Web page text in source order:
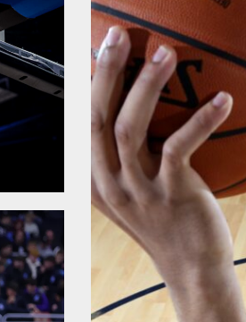
FIBA Basketball WC – Crna Gora
FIBA Basketball WC – Canada
FIBA Basketball WC – Avengers